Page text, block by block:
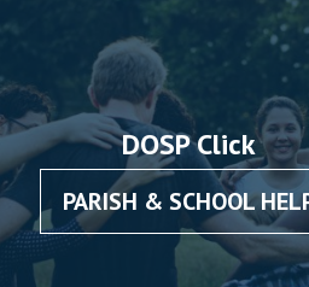
DOSP Click
PARISH & SCHOOL